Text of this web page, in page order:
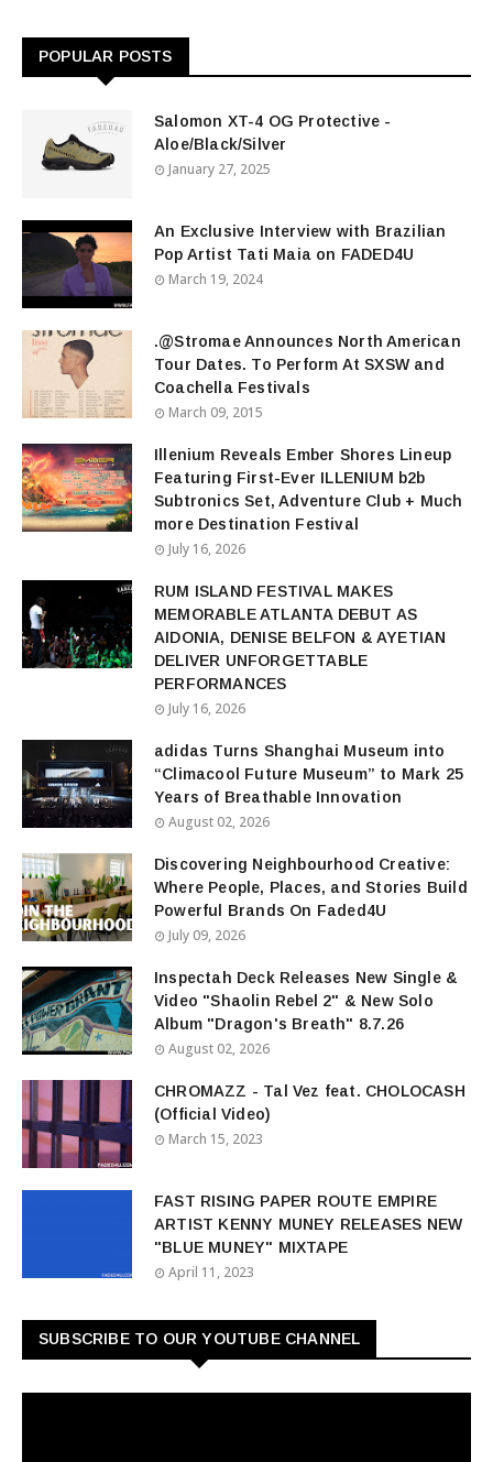
POPULAR POSTS
Salomon XT-4 OG Protective -
Aloe/Black/Silver
January 27, 2025
An Exclusive Interview with Brazilian
Pop Artist Tati Maia on FADED4U
March 19, 2024
.@Stromae Announces North American
Tour Dates. To Perform At SXSW and
Coachella Festivals
March 09, 2015
Illenium Reveals Ember Shores Lineup
Featuring First-Ever ILLENIUM b2b
Subtronics Set, Adventure Club + Much
more Destination Festival
July 16, 2026
RUM ISLAND FESTIVAL MAKES
MEMORABLE ATLANTA DEBUT AS
AIDONIA, DENISE BELFON & AYETIAN
DELIVER UNFORGETTABLE
PERFORMANCES
July 16, 2026
adidas Turns Shanghai Museum into
“Climacool Future Museum” to Mark 25
Years of Breathable Innovation
August 02, 2026
Discovering Neighbourhood Creative:
Where People, Places, and Stories Build
Powerful Brands On Faded4U
July 09, 2026
Inspectah Deck Releases New Single &
Video "Shaolin Rebel 2" & New Solo
Album "Dragon's Breath" 8.7.26
August 02, 2026
CHROMAZZ - Tal Vez feat. CHOLOCASH
(Official Video)
March 15, 2023
FAST RISING PAPER ROUTE EMPIRE
ARTIST KENNY MUNEY RELEASES NEW
"BLUE MUNEY" MIXTAPE
April 11, 2023
SUBSCRIBE TO OUR YOUTUBE CHANNEL